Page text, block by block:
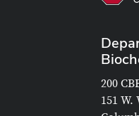
200
151